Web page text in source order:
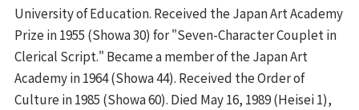
University of Education. Received the Japan Art Academy
Prize in 1955 (Showa 30) for "Seven-Character Couplet in
Clerical Script." Became a member of the Japan Art
Academy in 1964 (Showa 44). Received the Order of
Culture in 1985 (Showa 60). Died May 16, 1989 (Heisei 1),